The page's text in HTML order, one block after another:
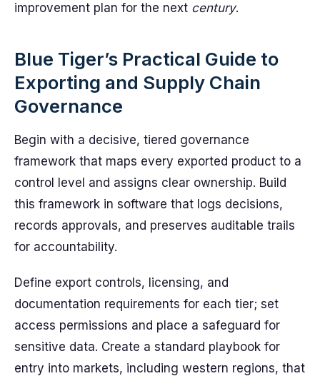
improvement plan for the next century.
Blue Tiger’s Practical Guide to
Exporting and Supply Chain
Governance
Begin with a decisive, tiered governance
framework that maps every exported product to a
control level and assigns clear ownership. Build
this framework in software that logs decisions,
records approvals, and preserves auditable trails
for accountability.
Define export controls, licensing, and
documentation requirements for each tier; set
access permissions and place a safeguard for
sensitive data. Create a standard playbook for
entry into markets, including western regions, that